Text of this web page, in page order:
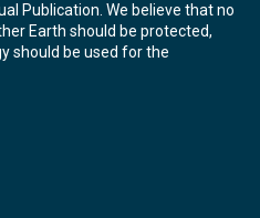
Publication. We believe that no
Earth should be protected,
should be used for the